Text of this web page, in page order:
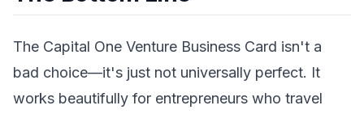
The Capital One Venture Business Card isn't a
bad choice—it's just not universally perfect. It
works beautifully for entrepreneurs who travel